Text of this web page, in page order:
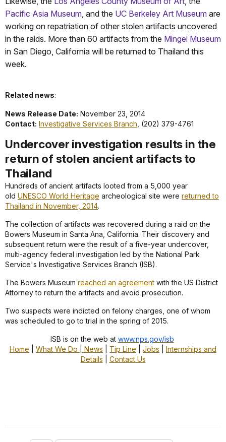
Pacific Asia Museum, and the UC Berkeley Art Museum are
working on repatriation of other stolen artifacts uncovered
in the raids. More than 60 artifacts from the Mingei Museum
in San Diego, California will be returned to Thailand this
week.
Related news:
News Release Date: November 23, 2014
Contact: Investigative Services Branch , (202) 379-4761
Undercover investigation results in the
return of stolen ancient artifacts to
Thailand
Hundreds of ancient artifacts looted from a 5,000 year
old UNESCO World Heritage archeological site were returned to
Thailand in November, 2014.
The collection of artifacts was recovered during a raid on the
Bowers Museum in Santa Ana, California. Their discovery and
subsequent return were the result of a five-year undercover,
multi-agency federal investigation led by the National Park
Service's Investigative Services Branch (ISB).
The Bowers Museum reached an agreement with the US District
Attorney to return the artifacts and avoid prosecution.
Two suspects were indicted on felony charges, one of whom
was scheduled to go to trial in the spring of 2015.
ISB is on the web at www.nps.gov/isb
Home
What We Do News Tip Line Jobs
Internships and
Details
Contact Us